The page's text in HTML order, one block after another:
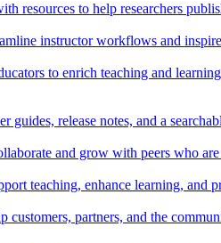
resources to help researchers
instructor workflows and
to enrich teaching and
release notes, and a
and grow with peers who
teaching, enhance learning, and
customers, partners, and the